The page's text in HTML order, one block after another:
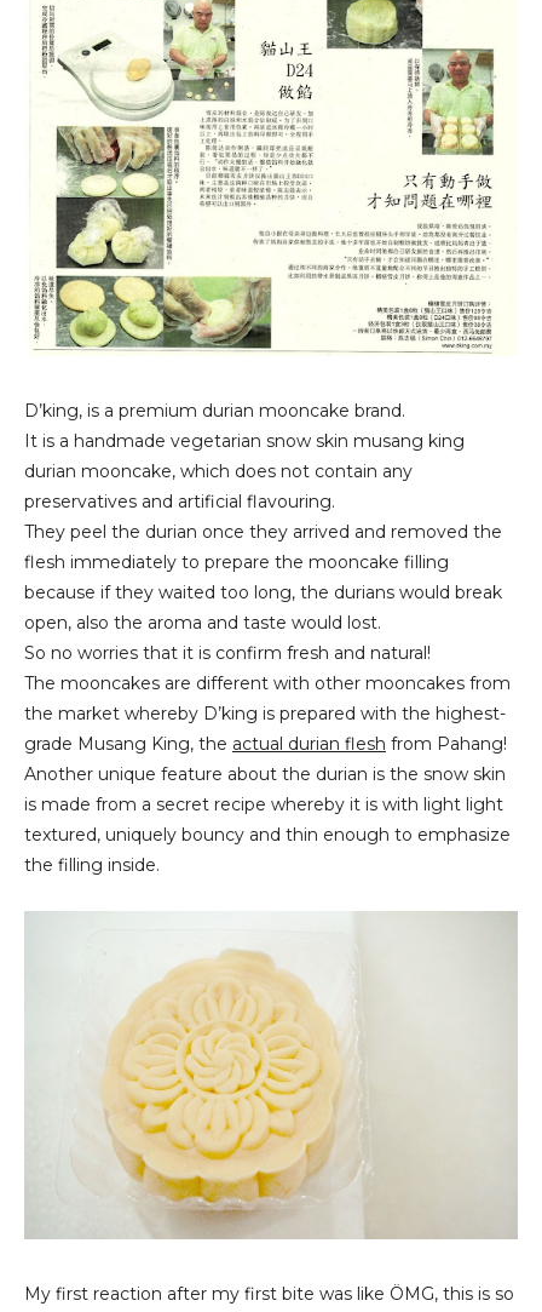
D’king, is a premium durian mooncake brand.
It is a handmade vegetarian snow skin musang king
durian mooncake, which does not contain any
preservatives and artificial flavouring.
They peel the durian once they arrived and removed the
flesh immediately to prepare the mooncake filling
because if they waited too long, the durians would break
open, also the aroma and taste would lost.
So no worries that it is confirm fresh and natural!
The mooncakes are different with other mooncakes from
the market whereby D’king is prepared with the highest-
grade Musang King, the actual durian flesh from Pahang!
Another unique feature about the durian is the snow skin
is made from a secret recipe whereby it is with light light
textured, uniquely bouncy and thin enough to emphasize
the filling inside.
My first reaction after my first bite was like ÖMG, this is so